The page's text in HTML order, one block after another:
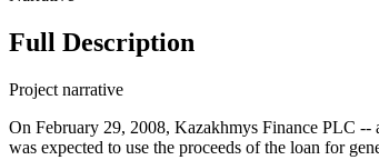
Full Description
Project narrative
On February 29, 2008, Kazakhmys Finance PLC
was expected to use the proceeds of the loan for